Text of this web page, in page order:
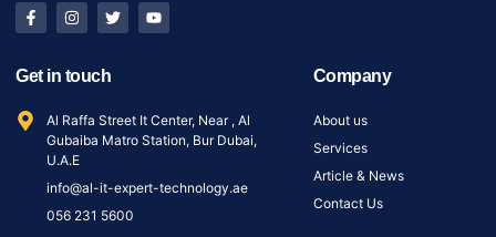
Get in touch
Al Raffa Street It Center, Near , Al
Gubaiba Matro Station, Bur Dubai,
U.A.E
info@al-it-expert-technology.ae
056 231 5600
Company
About us
Services
Article & News
Contact Us